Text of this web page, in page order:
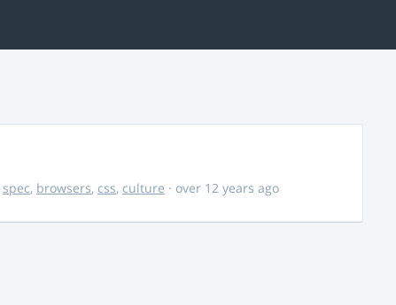
spec, browsers, css, culture · over 12 years ago